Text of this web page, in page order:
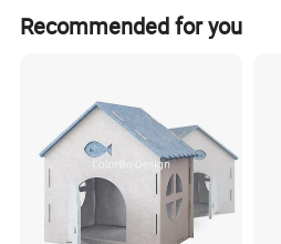
Recommended for you